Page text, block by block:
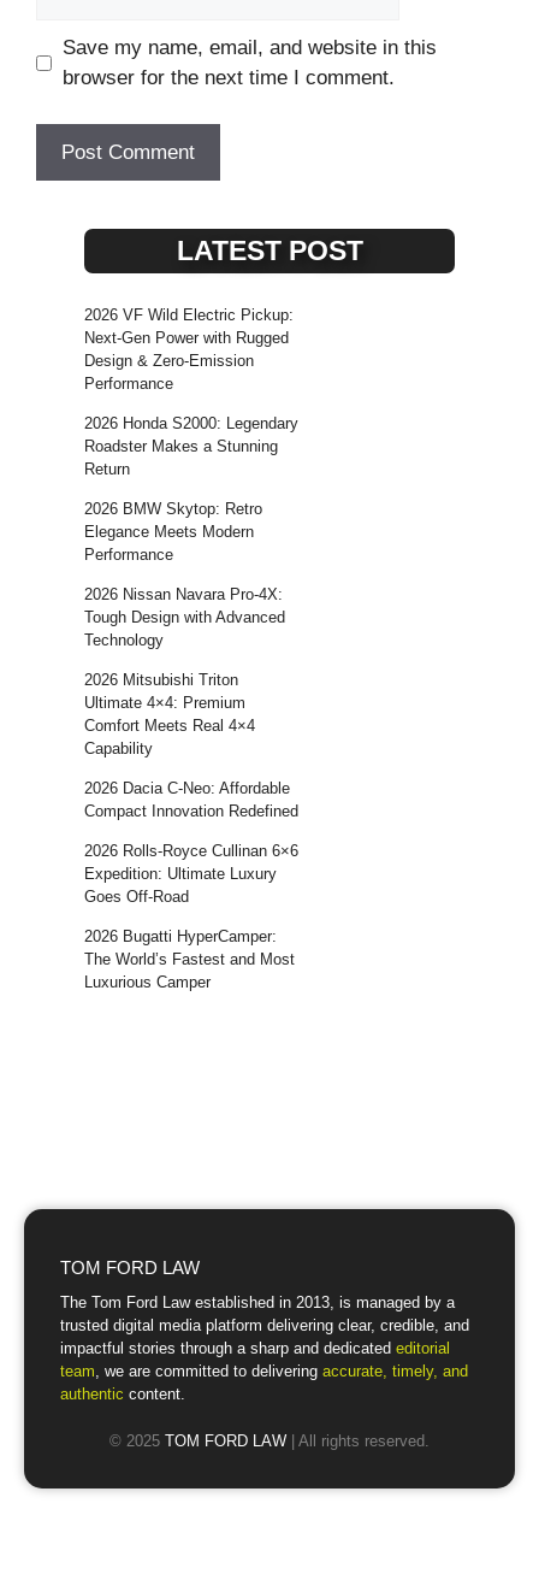
Save my name, email, and website in this
browser for the next time I comment.
LATEST POST
2026 VF Wild Electric Pickup:
Next-Gen Power with Rugged
Design & Zero-Emission
Performance
2026 Honda S2000: Legendary
Roadster Makes a Stunning
Return
2026 BMW Skytop: Retro
Elegance Meets Modern
Performance
2026 Nissan Navara Pro-4X:
Tough Design with Advanced
Technology
2026 Mitsubishi Triton
Ultimate 4×4: Premium
Comfort Meets Real 4×4
Capability
2026 Dacia C-Neo: Affordable
Compact Innovation Redefined
2026 Rolls-Royce Cullinan 6×6
Expedition: Ultimate Luxury
Goes Off-Road
2026 Bugatti HyperCamper:
The World’s Fastest and Most
Luxurious Camper
TOM FORD LAW
The Tom Ford Law established in 2013, is managed by a
trusted digital media platform delivering clear, credible, and
impactful stories through a sharp and dedicated editorial
team, we are committed to delivering accurate, timely, and
authentic content.
© 2025 TOM FORD LAW | All rights reserved.